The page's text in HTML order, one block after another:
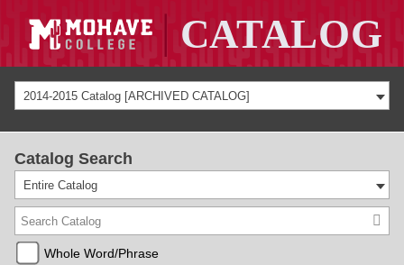
2014-2015 Catalog [ARCHIVED CATALOG]
Catalog Search
Entire Catalog
Whole Word/Phrase